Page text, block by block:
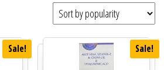
Sale! Sale!